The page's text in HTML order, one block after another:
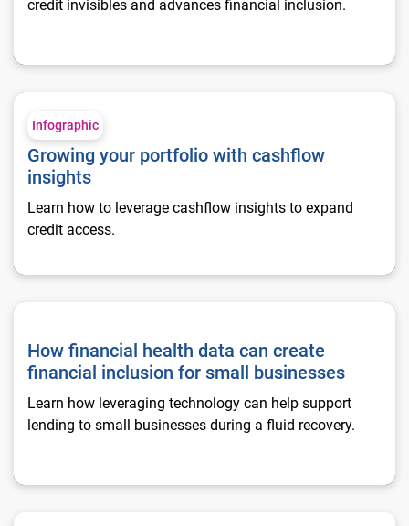
credit invisibles and advances financial inclusion.
Growing your portfolio with cashflow insights
Infographic
Growing your portfolio with cashflow
insights
Learn how to leverage cashflow insights to expand
credit access.
How financial health data can create financial inclusion for
How financial health data can create
financial inclusion for small businesses
Learn how leveraging technology can help support
lending to small businesses during a fluid recovery.